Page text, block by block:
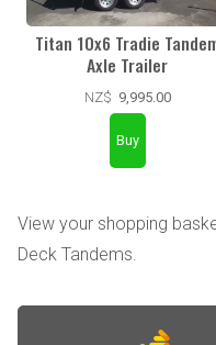
Titan 10x6 Tradie
Axle Trailer
NZ$ 9,995.00
View your shopping
Deck Tandems.